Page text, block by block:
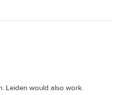
Leiden would also work.